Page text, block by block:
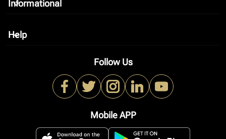
Informational
keyboard_arrow_down
Help
keyboard_arrow_down
Follow Us
Mobile APP